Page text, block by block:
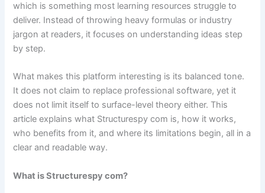
which is something most learning resources struggle to
deliver. Instead of throwing heavy formulas or industry
jargon at readers, it focuses on understanding ideas step
by step.
What makes this platform interesting is its balanced tone.
It does not claim to replace professional software, yet it
does not limit itself to surface-level theory either. This
article explains what Structurespy com is, how it works,
who benefits from it, and where its limitations begin, all in a
clear and readable way.
What is Structurespy com?